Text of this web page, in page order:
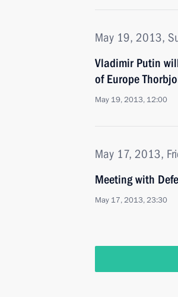
May 19, 2013,
Vladimir Putin
of Europe
May 19, 2013, 12:00
May 17, 2013,
Meeting with
May 17, 2013, 23:30